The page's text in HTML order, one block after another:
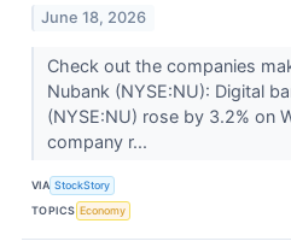
June 18, 2026
Check out the companies
Nubank (NYSE:NU): Digital
(NYSE:NU) rose by 3.2% on
company r...
VIA StockStory
TOPICS Economy